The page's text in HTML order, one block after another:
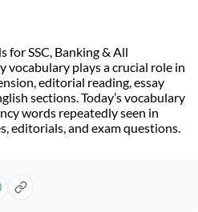
for SSC, Banking & All
vocabulary plays a crucial role in
editorial reading, essay
sections. Today’s vocabulary
words repeatedly seen in
editorials, and exam questions.